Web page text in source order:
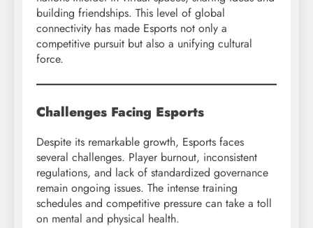
building friendships. This level of global
connectivity has made Esports not only a
competitive pursuit but also a unifying cultural
force.
Challenges Facing Esports
Despite its remarkable growth, Esports faces
several challenges. Player burnout, inconsistent
regulations, and lack of standardized governance
remain ongoing issues. The intense training
schedules and competitive pressure can take a toll
on mental and physical health.